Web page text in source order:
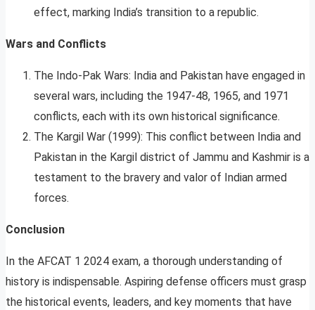
effect, marking India’s transition to a republic.
Wars and Conflicts
The Indo-Pak Wars: India and Pakistan have engaged in
several wars, including the 1947-48, 1965, and 1971
conflicts, each with its own historical significance.
The Kargil War (1999): This conflict between India and
Pakistan in the Kargil district of Jammu and Kashmir is a
testament to the bravery and valor of Indian armed
forces.
Conclusion
In the AFCAT 1 2024 exam, a thorough understanding of
history is indispensable. Aspiring defense officers must grasp
the historical events, leaders, and key moments that have